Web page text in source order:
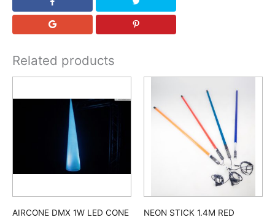
Related products
AIRCONE DMX 1W LED CONE
NEON STICK 1.4M RED